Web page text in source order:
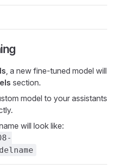
, a new fine-tuned model will
section.
model to your assistants
will look like: